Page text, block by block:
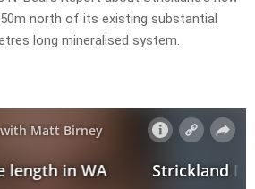
north of its existing substantial
long mineralised system.